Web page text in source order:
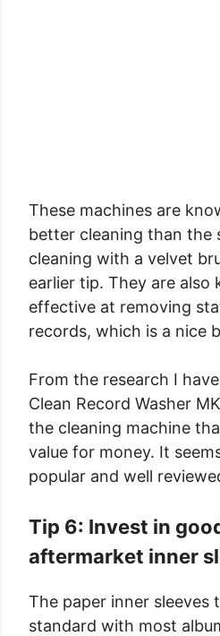
These machines are
better cleaning than the
cleaning with a velvet
earlier tip. They are also
effective at removing
records, which is a nice
From the research I
Clean Record Washer
the cleaning machine
value for money. It
popular and well
Tip 6: Invest in
aftermarket inner
The paper inner sleeves
standard with most